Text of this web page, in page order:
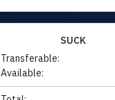
SUCK
Transferable:
Available: